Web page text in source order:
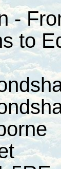
-
to